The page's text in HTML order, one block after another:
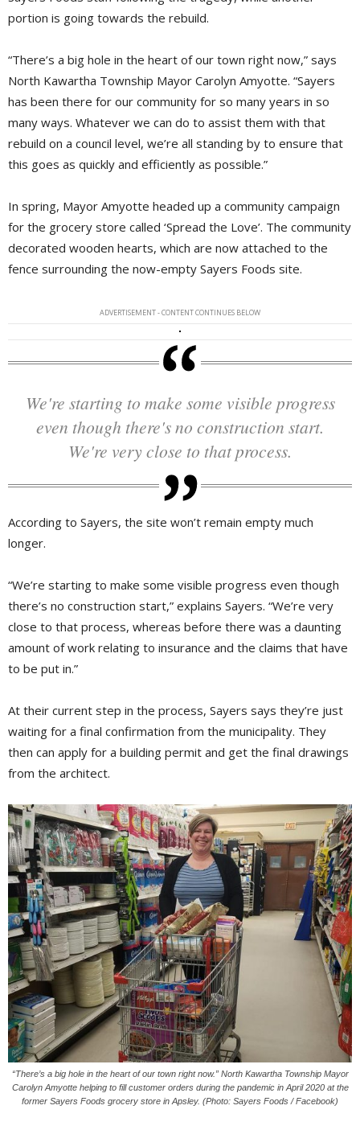
portion is going towards the rebuild.
“There’s a big hole in the heart of our town right now,” says
North Kawartha Township Mayor Carolyn Amyotte. “Sayers
has been there for our community for so many years in so
many ways. Whatever we can do to assist them with that
rebuild on a council level, we’re all standing by to ensure that
this goes as quickly and efficiently as possible.”
In spring, Mayor Amyotte headed up a community campaign
for the grocery store called ‘Spread the Love’. The community
decorated wooden hearts, which are now attached to the
fence surrounding the now-empty Sayers Foods site.
ADVERTISEMENT - CONTENT CONTINUES BELOW
We're starting to make some visible progress
even though there's no construction start.
We're very close to that process.
According to Sayers, the site won’t remain empty much
longer.
“We’re starting to make some visible progress even though
there’s no construction start,” explains Sayers. “We’re very
close to that process, whereas before there was a daunting
amount of work relating to insurance and the claims that have
to be put in.”
At their current step in the process, Sayers says they’re just
waiting for a final confirmation from the municipality. They
then can apply for a building permit and get the final drawings
from the architect.
“There’s a big hole in the heart of our town right now.” North Kawartha Township Mayor
Carolyn Amyotte helping to fill customer orders during the pandemic in April 2020 at the
former Sayers Foods grocery store in Apsley. (Photo: Sayers Foods / Facebook)